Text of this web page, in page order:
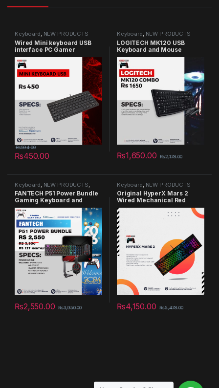
Keyboard, NEW PRODUCTS
​Wired Mini keyboard USB
interface PC Gamer
Keyboards
₨450.00
₨594.00
Keyboard, NEW PRODUCTS
LOGITECH MK120 USB
Keyboard and Mouse
Combo (QWERTY Layout)
₨1,650.00 ₨2,178.00
Keyboard NEW PRODUCTS
Summer Sales 2025
FANTECH P51 Power Bundle
Gaming Keyboard and
Mouse Combo
₨2,550.00 ₨3,950.00
Keyboard NEW PRODUCTS
Original HyperX Mars 2
Wired Mechanical Red
Switch Gaming Keyboard
RGB Backlight ESports
Mechanical Keyboard For
Desktop
₨4,150.00 ₨5,478.00